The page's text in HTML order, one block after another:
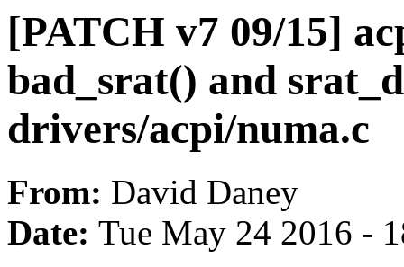
[PATCH v7 09/15]
bad_srat() and
drivers/acpi/numa.c
From: David Daney
Date: Tue May 24 2016 -